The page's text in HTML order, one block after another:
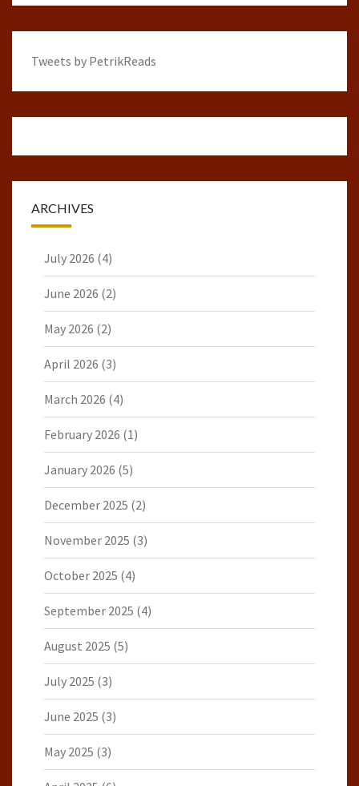
Tweets by PetrikReads
ARCHIVES
July 2026 (4)
June 2026 (2)
May 2026 (2)
April 2026 (3)
March 2026 (4)
February 2026 (1)
January 2026 (5)
December 2025 (2)
November 2025 (3)
October 2025 (4)
September 2025 (4)
August 2025 (5)
July 2025 (3)
June 2025 (3)
May 2025 (3)